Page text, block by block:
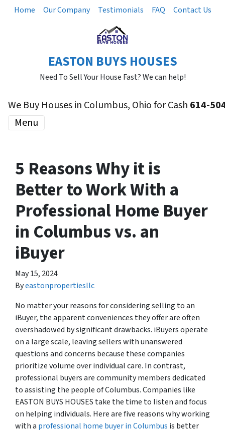
Home Our Company Testimonials FAQ Contact Us
EASTON BUYS HOUSES
Need To Sell Your House Fast? We can help!
We Buy Houses in Columbus, Ohio for Cash 614-
Menu
5 Reasons Why it is
Better to Work With a
Professional Home Buyer
in Columbus vs. an
iBuyer
May 15, 2024
Byeastonpropertiesllc
No matter your reasons for considering selling to an
iBuyer, the apparent conveniences they offer are often
overshadowed by significant drawbacks. iBuyers operate
on a large scale, leaving sellers with unanswered
questions and concerns because these companies
prioritize volume over individual care. In contrast,
professional buyers are community members dedicated
to assisting the people of Columbus. Companies like
EASTON BUYS HOUSES take the time to listen and focus
on helping individuals. Here are five reasons why working
with a professional home buyer in Columbus is better